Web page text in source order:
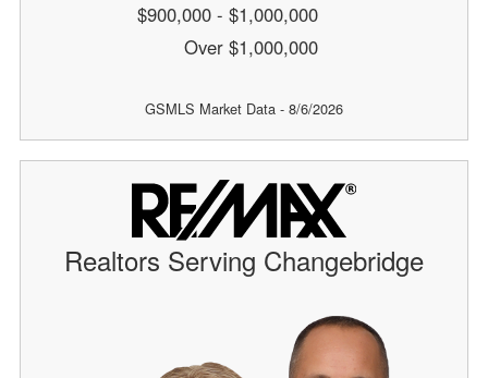
$900,000 - $1,000,000
Over $1,000,000
GSMLS Market Data - 8/6/2026
Realtors Serving Changebridge